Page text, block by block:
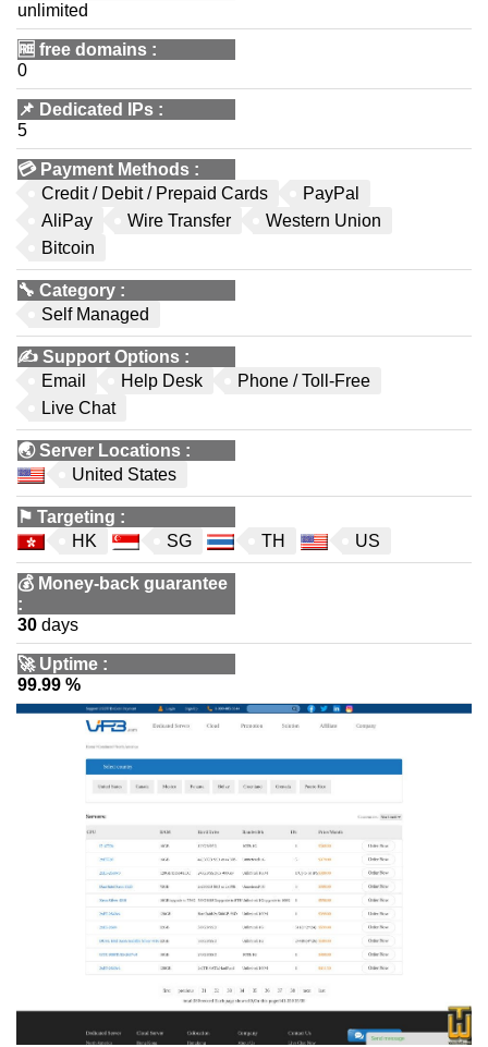
unlimited
🆓 free domains :
0
📌 Dedicated IPs :
5
💳 Payment Methods :
Credit / Debit / Prepaid Cards
PayPal
AliPay
Wire Transfer
Western Union
Bitcoin
🔧 Category :
Self Managed
✍️ Support Options :
Email
Help Desk
Phone / Toll-Free
Live Chat
🌏Server Locations :
United States
⚑ Targeting :
HK
SG TH US
💰 Money-back guarantee
:
30 days
🚀 Uptime :
99.99 %